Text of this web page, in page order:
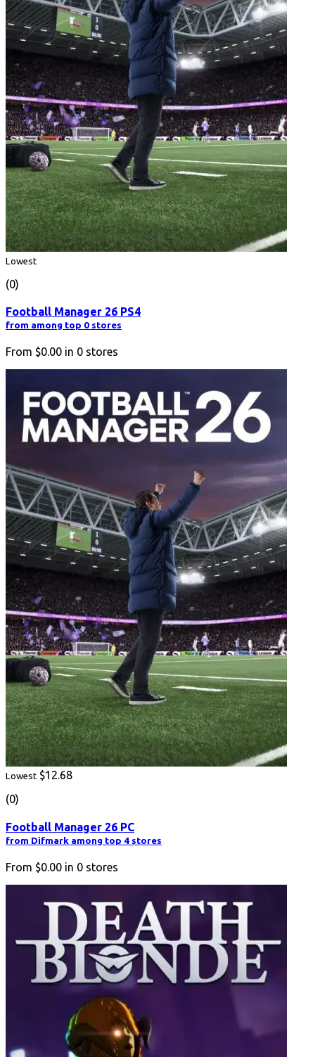
Lowest
(0)
Football Manager 26 PS4
from among top 0 stores
From $0.00 in 0 stores
Lowest $12.68
(0)
Football Manager 26 PC
from Difmark among top 4 stores
From $0.00 in 0 stores